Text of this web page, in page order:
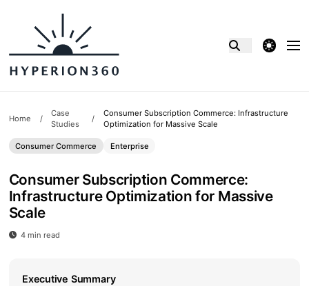
theme switcher
Home /
Case
Studies
/
Consumer Subscription Commerce: Infrastructure
Optimization for Massive Scale
Consumer Commerce Enterprise
Consumer Subscription Commerce:
Infrastructure Optimization for Massive
Scale
4 min read
Executive Summary